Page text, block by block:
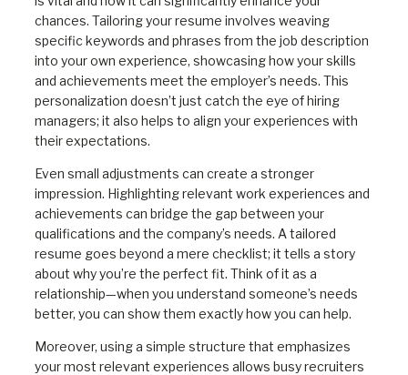
chances. Tailoring your resume involves weaving
specific keywords and phrases from the job description
into your own experience, showcasing how your skills
and achievements meet the employer’s needs. This
personalization doesn’t just catch the eye of hiring
managers; it also helps to align your experiences with
their expectations.
Even small adjustments can create a stronger
impression. Highlighting relevant work experiences and
achievements can bridge the gap between your
qualifications and the company’s needs. A tailored
resume goes beyond a mere checklist; it tells a story
about why you’re the perfect fit. Think of it as a
relationship—when you understand someone’s needs
better, you can show them exactly how you can help.
Moreover, using a simple structure that emphasizes
your most relevant experiences allows busy recruiters